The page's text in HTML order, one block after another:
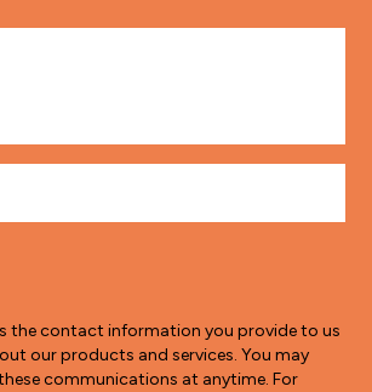
the contact information you provide to us
our products and services. You may
communications at anytime. For